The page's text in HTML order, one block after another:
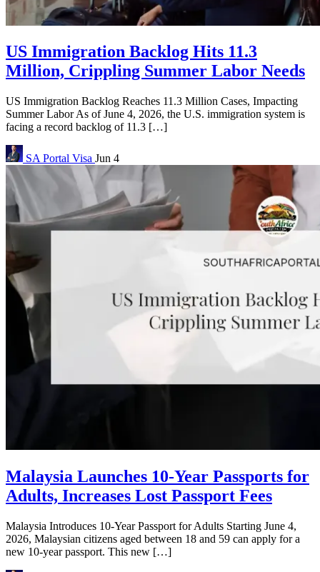
US Immigration Backlog Hits 11.3
Million, Crippling Summer Labor Needs
US Immigration Backlog Reaches 11.3 Million Cases, Impacting
Summer Labor As of June 4, 2026, the U.S. immigration system is
facing a record backlog of 11.3 […]
SA Portal Visa Jun 4
Malaysia Launches 10-Year Passports for
Adults, Increases Lost Passport Fees
Malaysia Introduces 10-Year Passport for Adults Starting June 4,
2026, Malaysian citizens aged between 18 and 59 can apply for a
new 10-year passport. This new […]